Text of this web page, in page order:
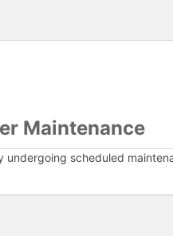
Maintenance
undergoing scheduled